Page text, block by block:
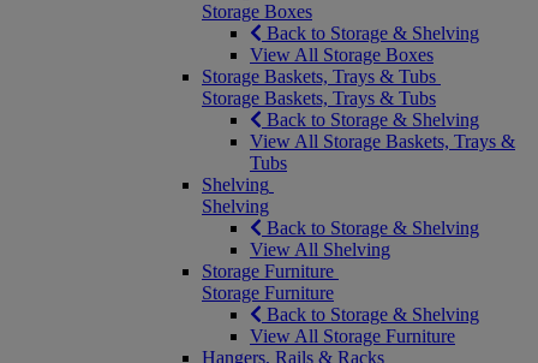
Storage Boxes
Back to Storage & Shelving
View All Storage Boxes
Storage Baskets, Trays & Tubs
Storage Baskets, Trays & Tubs
Back to Storage & Shelving
View All Storage Baskets, Trays &
Tubs
Shelving
Shelving
Back to Storage & Shelving
View All Shelving
Storage Furniture
Storage Furniture
Back to Storage & Shelving
View All Storage Furniture
Hangers, Rails & Racks